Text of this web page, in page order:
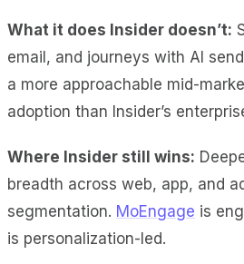
What it does Insider doesn’t:
email, and journeys with AI
a more approachable mid-
adoption than Insider’s
Where Insider still wins:
breadth across web, app, and
segmentation. MoEngage is
is personalization-led.